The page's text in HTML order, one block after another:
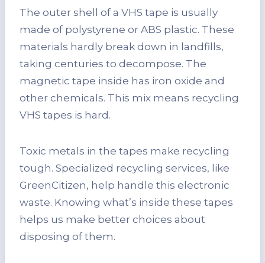
The outer shell of a VHS tape is usually
made of polystyrene or ABS plastic. These
materials hardly break down in landfills,
taking centuries to decompose. The
magnetic tape inside has iron oxide and
other chemicals. This mix means recycling
VHS tapes is hard.
Toxic metals in the tapes make recycling
tough. Specialized recycling services, like
GreenCitizen, help handle this electronic
waste. Knowing what’s inside these tapes
helps us make better choices about
disposing of them.